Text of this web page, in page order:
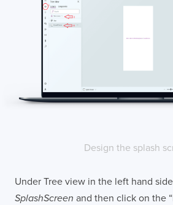
Design the splash
Under Tree view in the left hand
SplashScreen and then click on the